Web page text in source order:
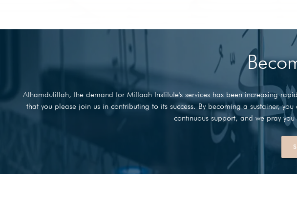
Alhamdulillah, the demand for Miftaah Institute's services has been increasing
that you please join us in contributing to its success. By becoming a sustainer,
continuous support, and we pray